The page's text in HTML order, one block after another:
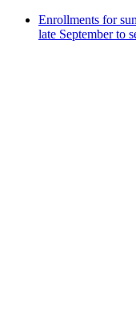
Enrollments for
late September to